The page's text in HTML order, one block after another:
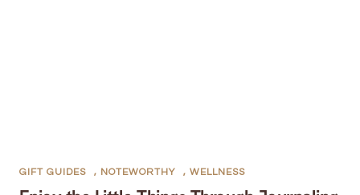
GIFT GUIDES , NOTEWORTHY , WELLNESS